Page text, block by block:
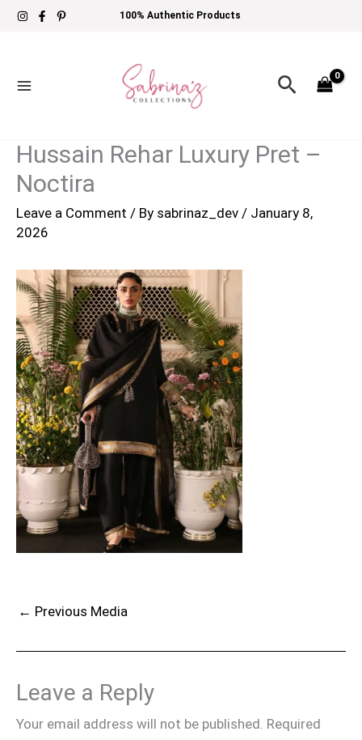
Skip
100% Authentic Products
Search
Hussain Rehar Luxury Pret –
Noctira
Leave a Comment / By sabrinaz_dev / January 8,
2026
← Previous Media
Leave a Reply
Your email address will not be published. Required